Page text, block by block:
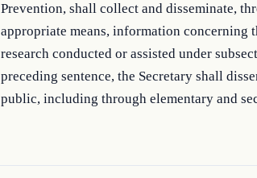
Prevention, shall collect and disseminate,
appropriate means, information concerning
research conducted or assisted under
preceding sentence, the Secretary shall
public, including through elementary and